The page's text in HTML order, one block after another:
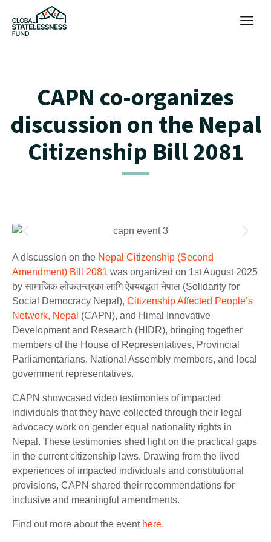
CAPN co-organizes
discussion on the Nepal
Citizenship Bill 2081
A discussion on the Nepal Citizenship (Second
Amendment) Bill 2081 was organized on 1st August 2025
by सामाजिक लोकतन्त्रका लागि ऐक्यबद्धता नेपाल (Solidarity for
Social Democracy Nepal), Citizenship Affected People’s
Network, Nepal (CAPN), and Himal Innovative
Development and Research (HIDR), bringing together
members of the House of Representatives, Provincial
Parliamentarians, National Assembly members, and local
government representatives.
CAPN showcased video testimonies of impacted
individuals that they have collected through their legal
advocacy work on gender equal nationality rights in
Nepal. These testimonies shed light on the practical gaps
in the current citizenship laws. Drawing from the lived
experiences of impacted individuals and constitutional
provisions, CAPN shared their recommendations for
inclusive and meaningful amendments.
Find out more about the event here.